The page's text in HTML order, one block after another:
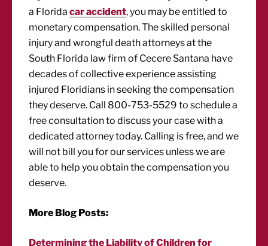
a Floridacar accident, you may be entitled to
monetary compensation. The skilled personal
injury and wrongful death attorneys at the
South Florida law firm of Cecere Santana have
decades of collective experience assisting
injured Floridians in seeking the compensation
they deserve. Call 800-753-5529 to schedule a
free consultation to discuss your case with a
dedicated attorney today. Calling is free, and we
will not bill you for our services unless we are
able to help you obtain the compensation you
deserve.
More Blog Posts:
Determining the Liability of Children for